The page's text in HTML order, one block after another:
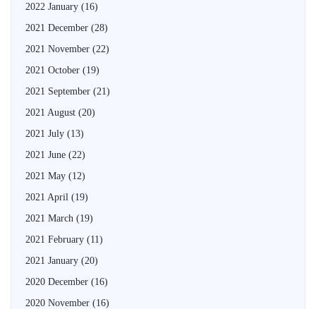
2022 January (16)
2021 December (28)
2021 November (22)
2021 October (19)
2021 September (21)
2021 August (20)
2021 July (13)
2021 June (22)
2021 May (12)
2021 April (19)
2021 March (19)
2021 February (11)
2021 January (20)
2020 December (16)
2020 November (16)